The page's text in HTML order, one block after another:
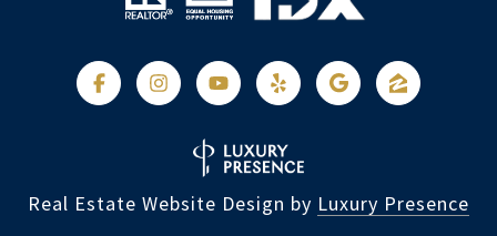
Real Estate Website Design by Luxury Presence